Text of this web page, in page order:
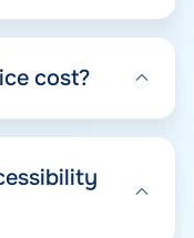
cost?